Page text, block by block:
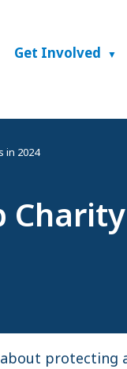
Get Involved
in 2024
protecting